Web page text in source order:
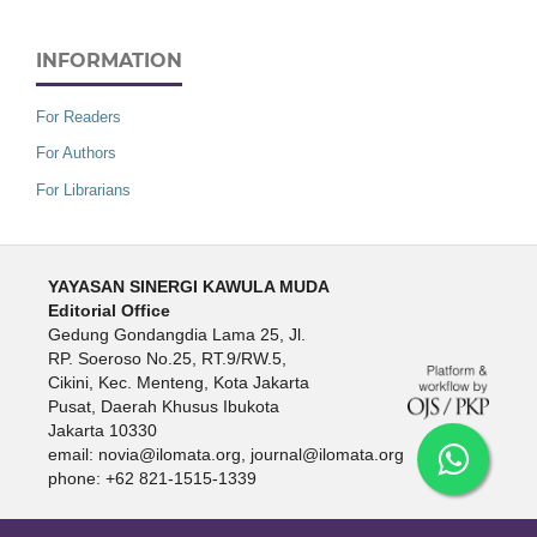
INFORMATION
For Readers
For Authors
For Librarians
YAYASAN SINERGI KAWULA MUDA
Editorial Office
Gedung Gondangdia Lama 25, Jl.
RP. Soeroso No.25, RT.9/RW.5,
Cikini, Kec. Menteng, Kota Jakarta
Pusat, Daerah Khusus Ibukota
Jakarta 10330
email: novia@ilomata.org, journal@ilomata.org
phone: +62 821-1515-1339